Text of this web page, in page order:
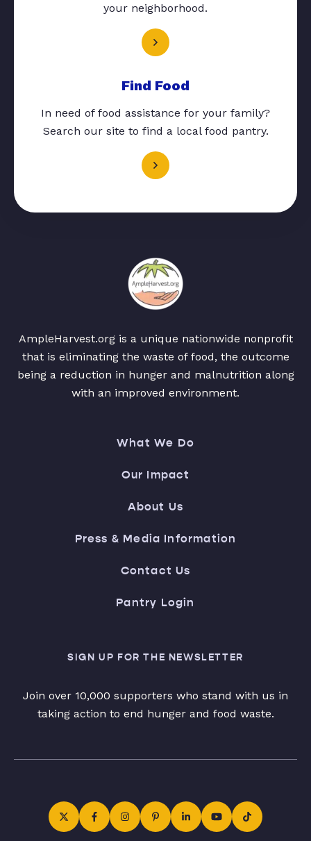
your neighborhood.
Find Food
In need of food assistance for your family?
Search our site to find a local food pantry.
AmpleHarvest.org is a unique nationwide nonprofit
that is eliminating the waste of food, the outcome
being a reduction in hunger and malnutrition along
with an improved environment.
What We Do
Our Impact
About Us
Press & Media Information
Contact Us
Pantry Login
SIGN UP FOR THE NEWSLETTER
Join over 10,000 supporters who stand with us in
taking action to end hunger and food waste.